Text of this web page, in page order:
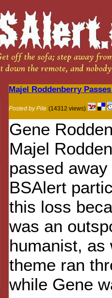
Majel Roddenberry
Posted by Pile (14312 views)
Gene
Majel
passed
BSAlert
this loss
was an
humanist, as
theme ran
while Gene